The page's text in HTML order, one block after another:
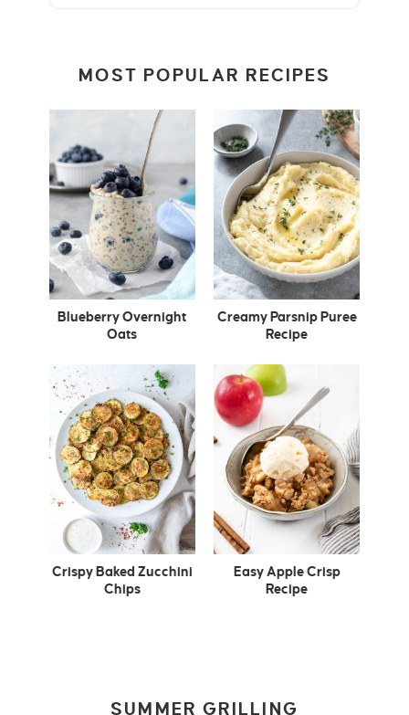
MOST POPULAR RECIPES
Blueberry Overnight
Oats
Creamy Parsnip Puree
Recipe
Crispy Baked Zucchini
Chips
Easy Apple Crisp
Recipe
SUMMER GRILLING